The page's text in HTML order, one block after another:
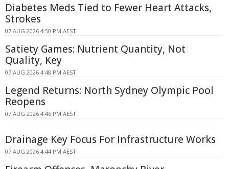
Diabetes Meds Tied to Fewer Heart Attacks,
Strokes
07 AUG 2026 4:50 PM AEST
Satiety Games: Nutrient Quantity, Not
Quality, Key
07 AUG 2026 4:48 PM AEST
Legend Returns: North Sydney Olympic Pool
Reopens
07 AUG 2026 4:46 PM AEST
Drainage Key Focus For Infrastructure Works
07 AUG 2026 4:44 PM AEST